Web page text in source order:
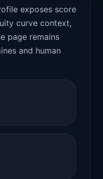
exposes score
curve context,
page remains
and human